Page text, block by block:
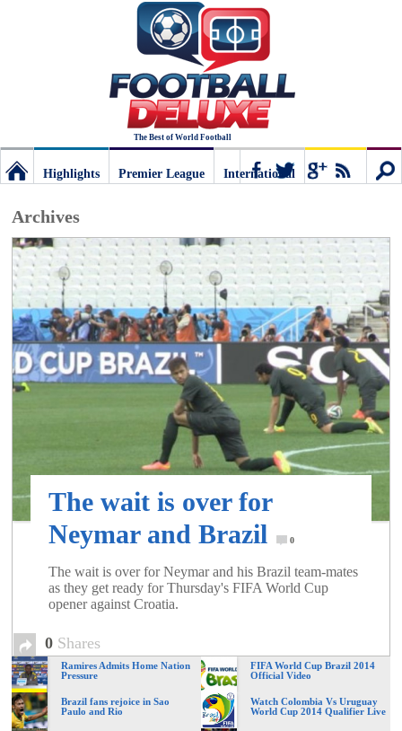
The Best of World Football
Deluxe:
The
best
World
Football
Highlights
Premier League
International
Archives
The wait is over for
Neymar and Brazil
0
The wait is over for Neymar and his Brazil team-mates
as they get ready for Thursday's FIFA World Cup
opener against Croatia.
0 Shares
Ramires Admits Home Nation
Pressure
FIFA World Cup Brazil 2014
Official Video
Brazil fans rejoice in Sao
Paulo and Rio
Watch Colombia Vs Uruguay
World Cup 2014 Qualifier Live